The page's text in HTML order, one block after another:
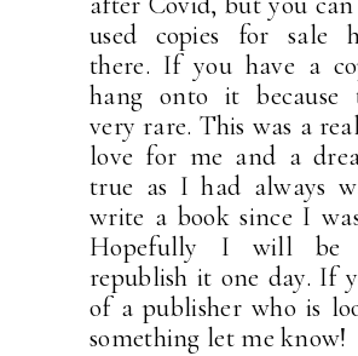
used copies for sale
there. If you have a
hang onto it because
very rare. This was a
love for me and a
true as I had always
write a book since I
Hopefully I will be
republish it one day. If
of a publisher who is
something let me know!